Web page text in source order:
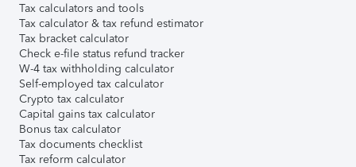
Tax calculators and tools
Tax calculator & tax refund estimator
Tax bracket calculator
Check e-file status refund tracker
W-4 tax withholding calculator
Self-employed tax calculator
Crypto tax calculator
Capital gains tax calculator
Bonus tax calculator
Tax documents checklist
Tax reform calculator